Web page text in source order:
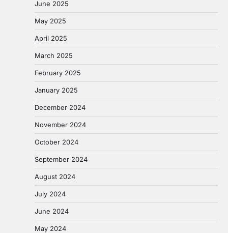
June 2025
May 2025
April 2025
March 2025
February 2025
January 2025
December 2024
November 2024
October 2024
September 2024
August 2024
July 2024
June 2024
May 2024